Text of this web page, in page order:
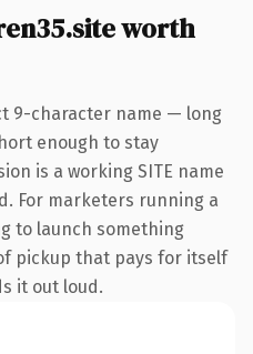
worth
9-character name — long
enough to stay
is a working SITE name
For marketers running a
to launch something
pickup that pays for itself
it out loud.